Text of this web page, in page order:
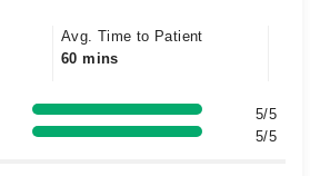
Avg. Time to Patient
60 mins
5/5
5/5